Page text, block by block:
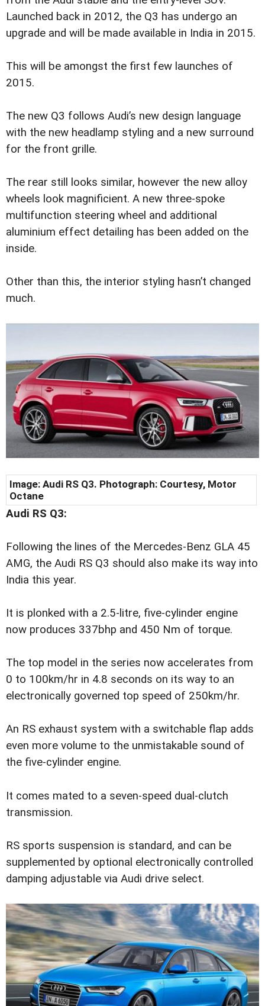
Launched back in 2012, the Q3 has undergo an
upgrade and will be made available in India in 2015.
This will be amongst the first few launches of
2015.
The new Q3 follows Audi’s new design language
with the new headlamp styling and a new surround
for the front grille.
The rear still looks similar, however the new alloy
wheels look magnificient. A new three-spoke
multifunction steering wheel and additional
aluminium effect detailing has been added on the
inside.
Other than this, the interior styling hasn’t changed
much.
Image: Audi RS Q3. Photograph: Courtesy, Motor
Octane
Audi RS Q3:
Following the lines of the Mercedes-Benz GLA 45
AMG, the Audi RS Q3 should also make its way into
India this year.
It is plonked with a 2.5-litre, five-cylinder engine
now produces 337bhp and 450 Nm of torque.
The top model in the series now accelerates from
0 to 100km/hr in 4.8 seconds on its way to an
electronically governed top speed of 250km/hr.
An RS exhaust system with a switchable flap adds
even more volume to the unmistakable sound of
the five-cylinder engine.
It comes mated to a seven-speed dual-clutch
transmission.
RS sports suspension is standard, and can be
supplemented by optional electronically controlled
damping adjustable via Audi drive select.